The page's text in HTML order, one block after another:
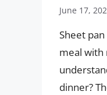
June 17,
Sheet
meal with
dinner?